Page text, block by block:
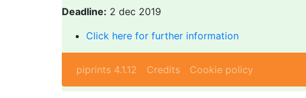
Deadline: 2 dec 2019
Click here for further information
piprints 4.1.12 Credits Cookie policy